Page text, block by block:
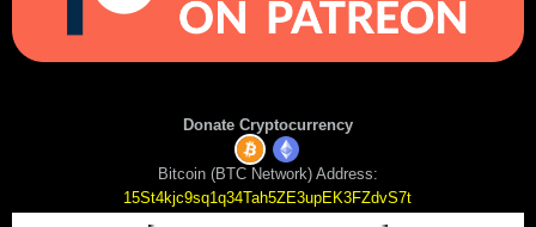
Donate Cryptocurrency
Bitcoin (BTC Network) Address:
15St4kjc9sq1q34Tah5ZE3upEK3FZdvS7t